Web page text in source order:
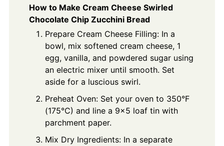
How to Make Cream Cheese Swirled
Chocolate Chip Zucchini Bread
Prepare Cream Cheese Filling: In a
bowl, mix softened cream cheese, 1
egg, vanilla, and powdered sugar using
an electric mixer until smooth. Set
aside for a luscious swirl.
Preheat Oven: Set your oven to 350°F
(175°C) and line a 9x5 loaf tin with
parchment paper.
Mix Dry Ingredients: In a separate